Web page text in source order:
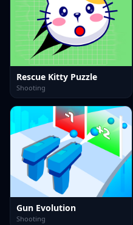
Rescue Kitty Puzzle
Shooting
Gun Evolution
Shooting